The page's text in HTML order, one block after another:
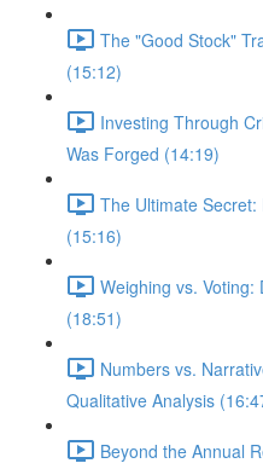
The "Good Stock"
(15:12)
Investing Through
Was Forged (14:19)
The Ultimate
(15:16)
Weighing vs.
(18:51)
Numbers vs.
Qualitative Analysis
Beyond the Annual